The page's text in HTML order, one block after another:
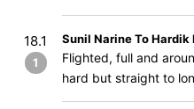
18.1
1
Sunil Narine To Hardik
Flighted, full and
hard but straight to